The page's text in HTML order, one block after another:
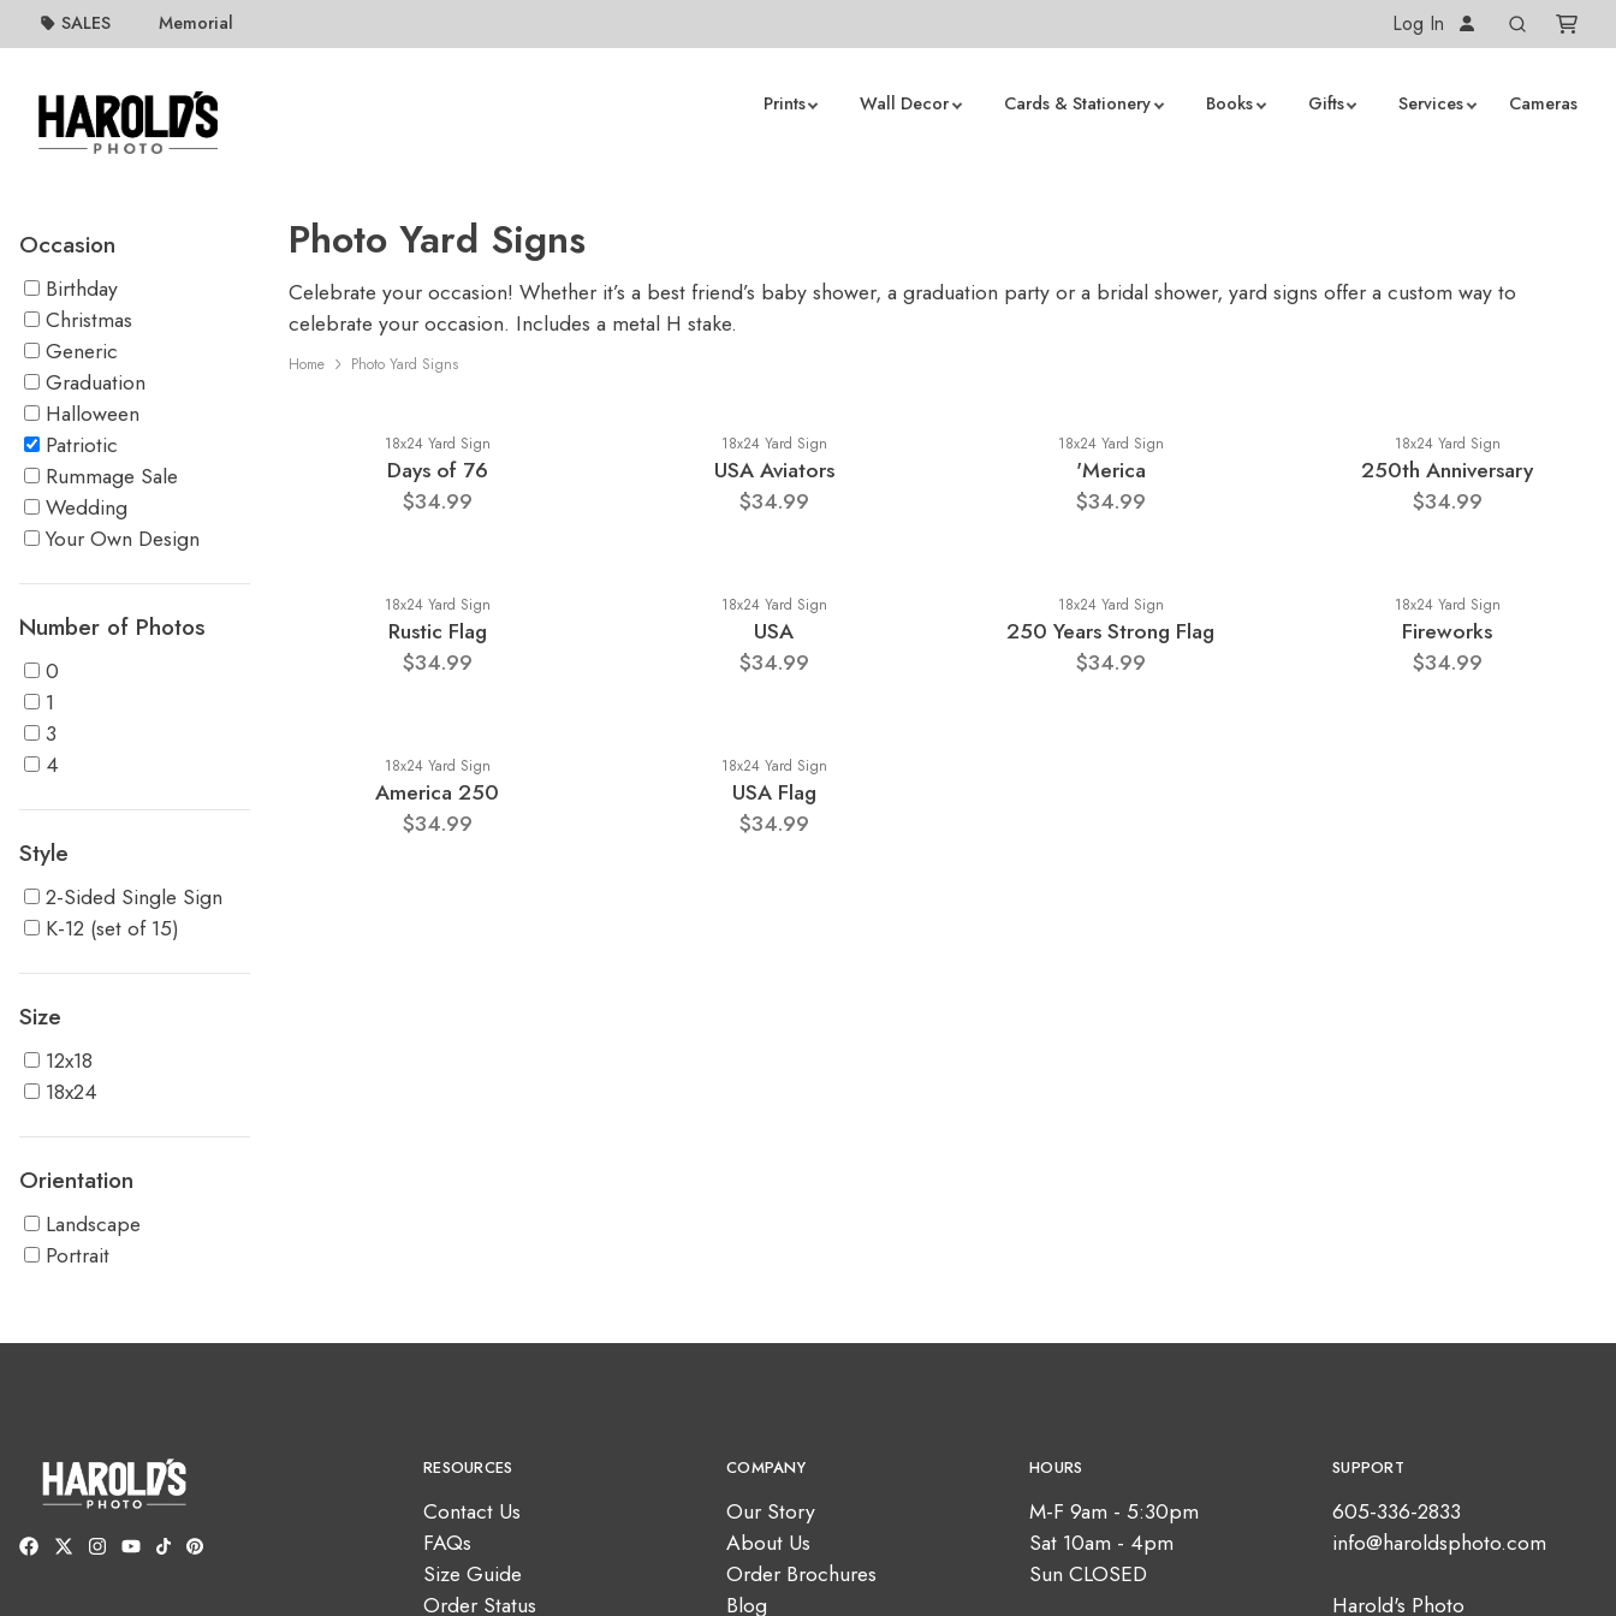
SALES Memorial Log In
Prints Wall Decor Cards & Stationery Books Gifts Services Cameras
Occasion
Birthday
Christmas
Generic
Graduation
Halloween
Patriotic
Rummage Sale
Wedding
Your Own Design
Number of Photos
0
1
3
4
Style
2-Sided Single Sign
K-12 (set of 15)
Size
12x18
18x24
Orientation
Landscape
Portrait
Photo Yard Signs
Celebrate your occasion! Whether it’s a best friend’s baby shower, a graduation party or a bridal shower, yard signs offer a custom way to
celebrate your occasion. Includes a metal H stake.
Home Photo Yard Signs
18x24 Yard Sign
Days of 76
$34.99
18x24 Yard Sign
USA Aviators
$34.99
18x24 Yard Sign
'Merica
$34.99
18x24 Yard Sign
250th Anniversary
$34.99
18x24 Yard Sign
Rustic Flag
$34.99
18x24 Yard Sign
USA
$34.99
18x24 Yard Sign
250 Years Strong Flag
$34.99
18x24 Yard Sign
Fireworks
$34.99
18x24 Yard Sign
America 250
$34.99
18x24 Yard Sign
USA Flag
$34.99
RESOURCES
Contact Us
FAQs
Size Guide
Order Status
COMPANY
Our Story
About Us
Order Brochures
Blog
HOURS
M-F 9am - 5:30pm
Sat 10am - 4pm
Sun CLOSED
SUPPORT
605-336-2833
info@haroldsphoto.com
Harold's Photo